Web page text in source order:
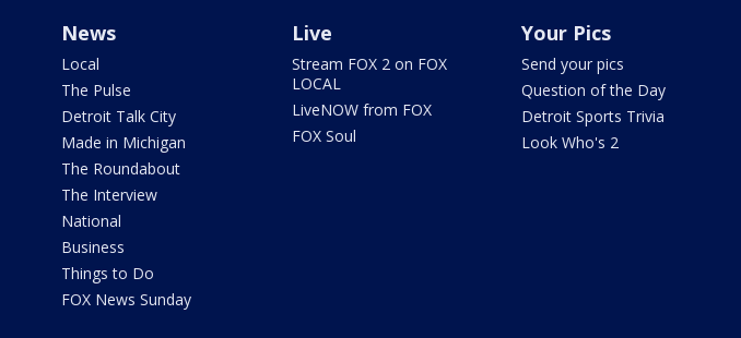
News
Local
The Pulse
Detroit Talk City
Made in Michigan
The Roundabout
The Interview
National
Business
Things to Do
FOX News Sunday
Live
Stream FOX 2 on FOX
LOCAL
LiveNOW from FOX
FOX Soul
Your Pics
Send your pics
Question of the Day
Detroit Sports Trivia
Look Who's 2